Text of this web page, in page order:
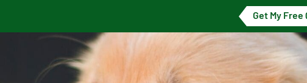
Get My Free